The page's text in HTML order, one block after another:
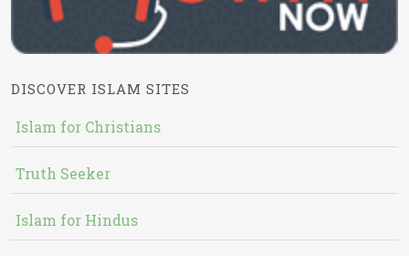
DISCOVER ISLAM SITES
Islam for Christians
Truth Seeker
Islam for Hindus